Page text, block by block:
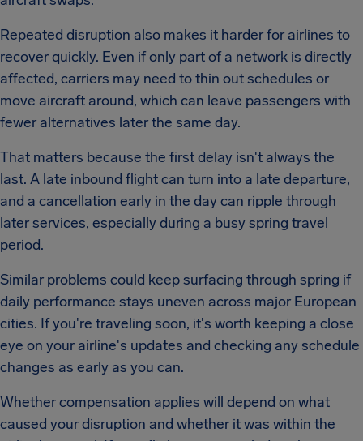
Repeated disruption also makes it harder for airlines to
recover quickly. Even if only part of a network is directly
affected, carriers may need to thin out schedules or
move aircraft around, which can leave passengers with
fewer alternatives later the same day.
That matters because the first delay isn't always the
last. A late inbound flight can turn into a late departure,
and a cancellation early in the day can ripple through
later services, especially during a busy spring travel
period.
Similar problems could keep surfacing through spring if
daily performance stays uneven across major European
cities. If you're traveling soon, it's worth keeping a close
eye on your airline's updates and checking any schedule
changes as early as you can.
Whether compensation applies will depend on what
caused your disruption and whether it was within the